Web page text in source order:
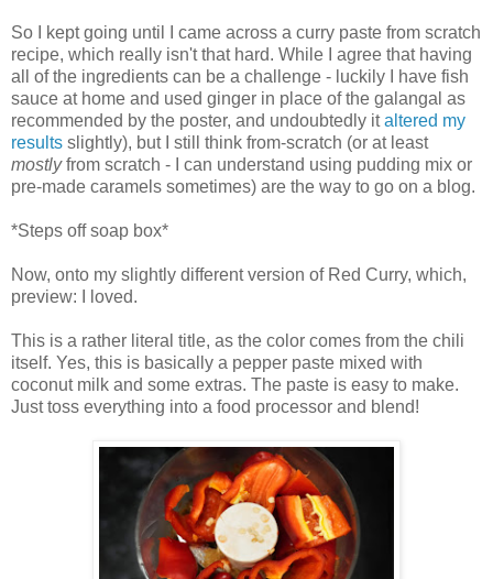
So I kept going until I came across a curry paste from scratch
recipe, which really isn't that hard. While I agree that having
all of the ingredients can be a challenge - luckily I have fish
sauce at home and used ginger in place of the galangal as
recommended by the poster, and undoubtedly italtered my
results slightly), but I still think from-scratch (or at least
mostlyfrom scratch - I can understand using pudding mix or
pre-made caramels sometimes) are the way to go on a blog.
*Steps off soap box*
Now, onto my slightly different version of Red Curry, which,
preview: I loved.
This is a rather literal title, as the color comes from the chili
itself. Yes, this is basically a pepper paste mixed with
coconut milk and some extras. The paste is easy to make.
Just toss everything into a food processor and blend!